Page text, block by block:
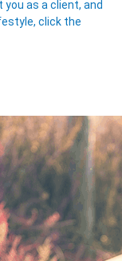
as a client, and
click the